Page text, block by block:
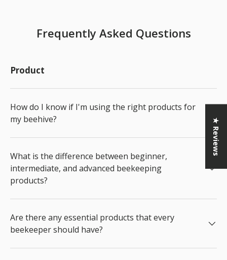
Frequently Asked Questions
Product
How do I know if I'm using the right products for
my beehive?
What is the difference between beginner,
intermediate, and advanced beekeeping
products?
Are there any essential products that every
beekeeper should have?
★ Reviews